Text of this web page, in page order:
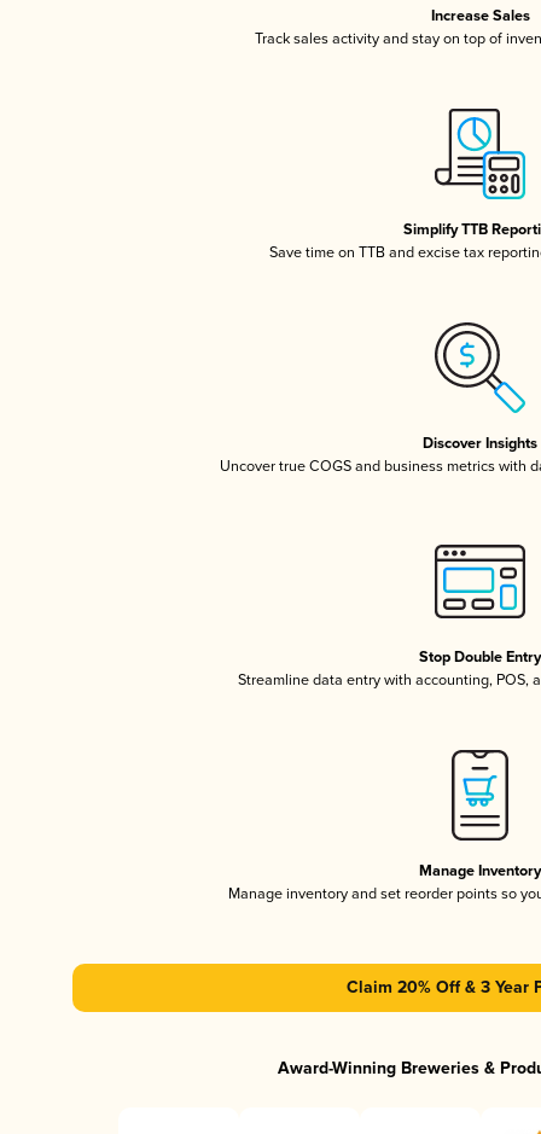
Increase Sales
Track sales activity and stay on top of
Simplify TTB
Save time on TTB and excise tax
Discover Insights
Uncover true COGS and business metrics with
Stop Double Entry
Streamline data entry with accounting, POS,
Manage Inventory
Manage inventory and set reorder points so
Claim 20% Off & 3 Year
Award-Winning Breweries &